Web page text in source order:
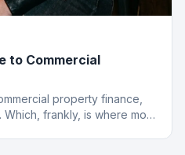
to Commercial
property finance,
frankly, is where most